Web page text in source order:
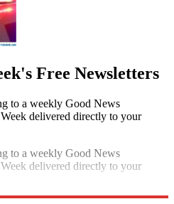
Free Newsletters
to a weekly Good News
delivered directly to your
to a weekly Good News
delivered directly to your